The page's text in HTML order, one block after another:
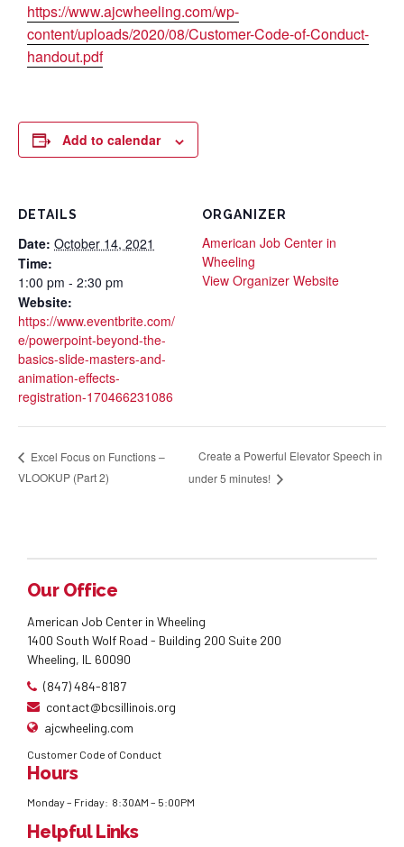
https://www.ajcwheeling.com/wp-
content/uploads/2020/08/Customer-Code-of-Conduct-
handout.pdf
Add to calendar
DETAILS
Date: October 14, 2021
Time:
1:00 pm - 2:30 pm
Website:
https://www.eventbrite.com/
e/powerpoint-beyond-the-
basics-slide-masters-and-
animation-effects-
registration-170466231086
ORGANIZER
American Job Center in
Wheeling
View Organizer Website
Excel Focus on Functions –
VLOOKUP (Part 2)
Create a Powerful Elevator Speech in
under 5 minutes!
Our Office
American Job Center in Wheeling
1400 South Wolf Road - Building 200 Suite 200
Wheeling, IL 60090
(847) 484-8187
contact@bcsillinois.org
ajcwheeling.com
Customer Code of Conduct
Hours
Monday – Friday: 8:30AM – 5:00PM
Helpful Links